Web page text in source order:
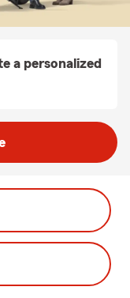
a personalized